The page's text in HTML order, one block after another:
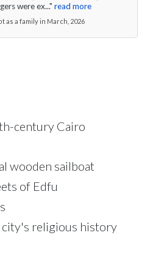
were ex..." read more
as a family in March, 2026
century Cairo
wooden sailboat
of Edfu
city's religious history